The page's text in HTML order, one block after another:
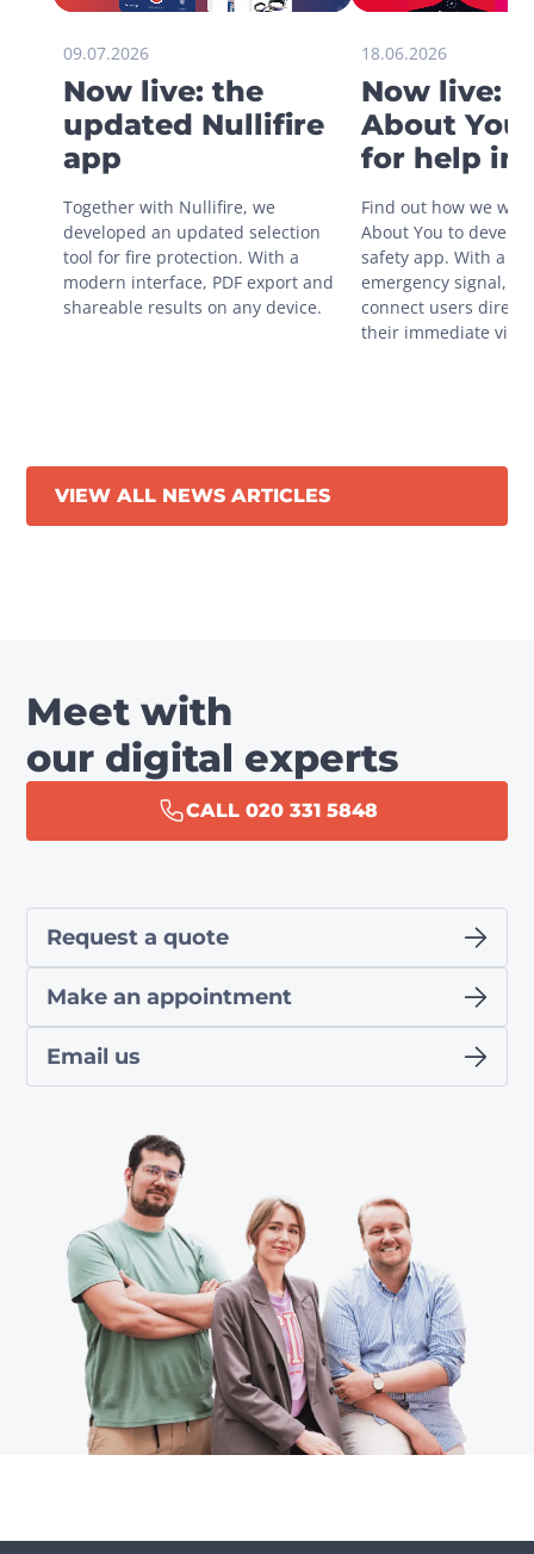
09.07.2026
Now live: the
updated Nullifire
app
Together with Nullifire, we
developed an updated selection
tool for fire protection. With a
modern interface, PDF export and
shareable results on any device.
18.06.2026
Now live:
About You
for help in
Find out how we
About You to
safety app. With a
emergency signal,
connect users
their immediate
VIEW ALL NEWS ARTICLES
Meet with
our digital experts
CALL 020 331 5848
Request a quote
Make an appointment
Email us